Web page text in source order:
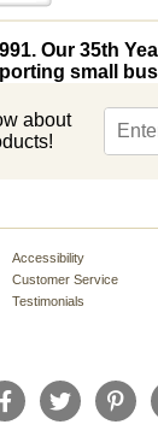
Our 35th
small
about
Accessibility
Customer Service
Testimonials